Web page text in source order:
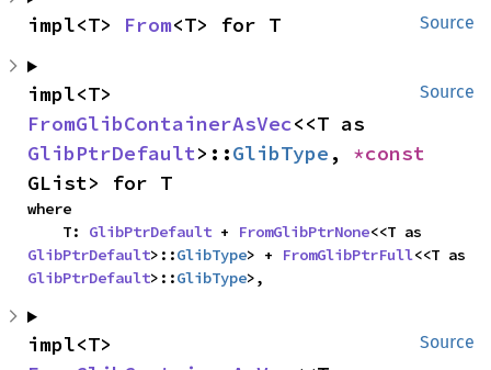
Source
impl<T> From<T> for T
Source
FromGlibContainerAsVec
GlibPtrDefault>::GlibType ,
GList> for T
where
    T:
GlibPtrDefault + FromGlibPtrNone
GlibPtrDefault>::GlibType> + FromGlibPtrFull
GlibPtrDefault>::GlibType>,
Source